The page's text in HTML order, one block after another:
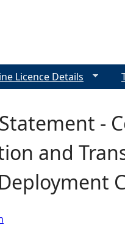
-
and
Licence Details